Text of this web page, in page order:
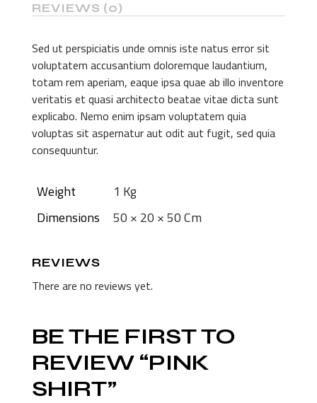
REVIEWS (0)
Sed ut perspiciatis unde omnis iste natus error sit
voluptatem accusantium doloremque laudantium,
totam rem aperiam, eaque ipsa quae ab illo inventore
veritatis et quasi architecto beatae vitae dicta sunt
explicabo. Nemo enim ipsam voluptatem quia
voluptas sit aspernatur aut odit aut fugit, sed quia
consequuntur.
Weight
1 Kg
Dimensions
50 × 20 × 50 Cm
REVIEWS
There are no reviews yet.
BE THE FIRST TO
REVIEW “PINK
SHIRT”